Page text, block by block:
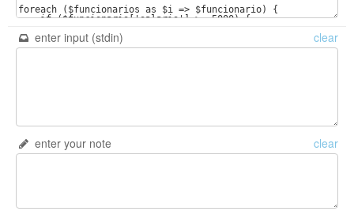
enter input (stdin) clear
enter your note clear